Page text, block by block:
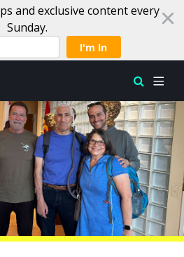
and exclusive content every
Sunday.
I'm In